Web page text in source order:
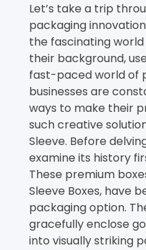
Let’s take a trip
packaging
the fascinating
their background,
fast-paced world of
businesses are
ways to make their
such creative
Sleeve. Before
examine its history
These premium
Sleeve Boxes, have
packaging option.
gracefully enclose
into visually striking